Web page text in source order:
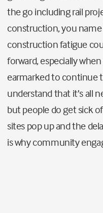
the go including rail
construction, you
construction fatigue
forward, especially
earmarked to continue
understand that it’s all
but people do get sick
sites pop up and the
is why community